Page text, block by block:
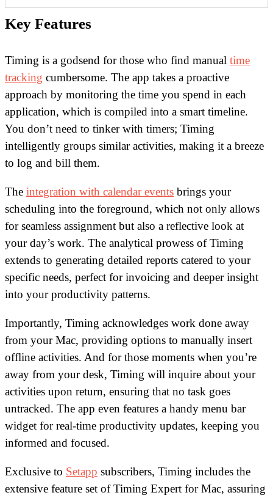
Key Features
Timing is a godsend for those who find manual time
tracking cumbersome. The app takes a proactive
approach by monitoring the time you spend in each
application, which is compiled into a smart timeline.
You don’t need to tinker with timers; Timing
intelligently groups similar activities, making it a breeze
to log and bill them.
The integration with calendar events brings your
scheduling into the foreground, which not only allows
for seamless assignment but also a reflective look at
your day’s work. The analytical prowess of Timing
extends to generating detailed reports catered to your
specific needs, perfect for invoicing and deeper insight
into your productivity patterns.
Importantly, Timing acknowledges work done away
from your Mac, providing options to manually insert
offline activities. And for those moments when you’re
away from your desk, Timing will inquire about your
activities upon return, ensuring that no task goes
untracked. The app even features a handy menu bar
widget for real-time productivity updates, keeping you
informed and focused.
Exclusive to Setapp subscribers, Timing includes the
extensive feature set of Timing Expert for Mac, assuring